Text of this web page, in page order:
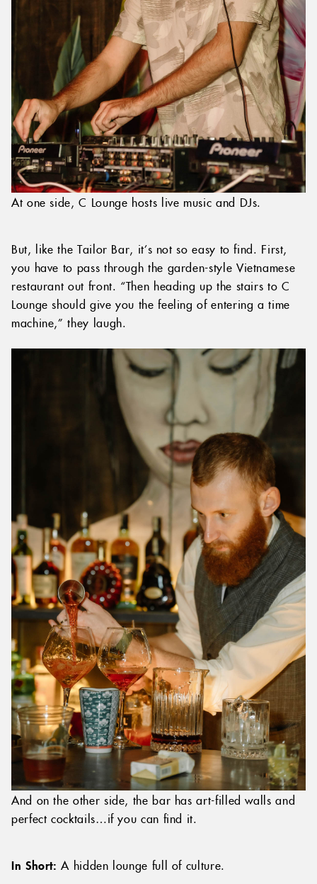
At one side, C Lounge hosts live music and DJs.
But, like the Tailor Bar, it’s not so easy to find. First,
you have to pass through the garden-style Vietnamese
restaurant out front. “Then heading up the stairs to C
Lounge should give you the feeling of entering a time
machine,” they laugh.
And on the other side, the bar has art-filled walls and
perfect cocktails…if you can find it.
In Short: A hidden lounge full of culture.